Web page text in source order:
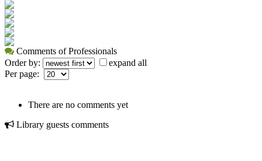
Comments of Professionals
Order by:
expand all
Per page:
There are no comments yet
Library guests comments